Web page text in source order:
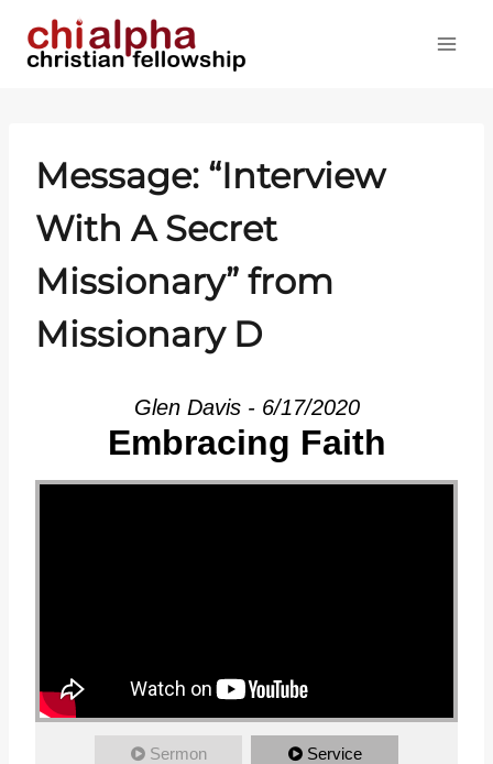
Message: “Interview
With A Secret
Missionary” from
Missionary D
Glen Davis - 6/17/2020
Embracing Faith
Sermon Service